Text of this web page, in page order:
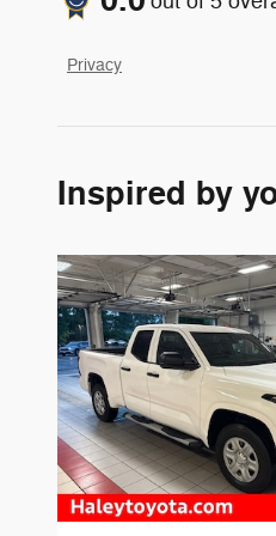
Privacy
Inspired by